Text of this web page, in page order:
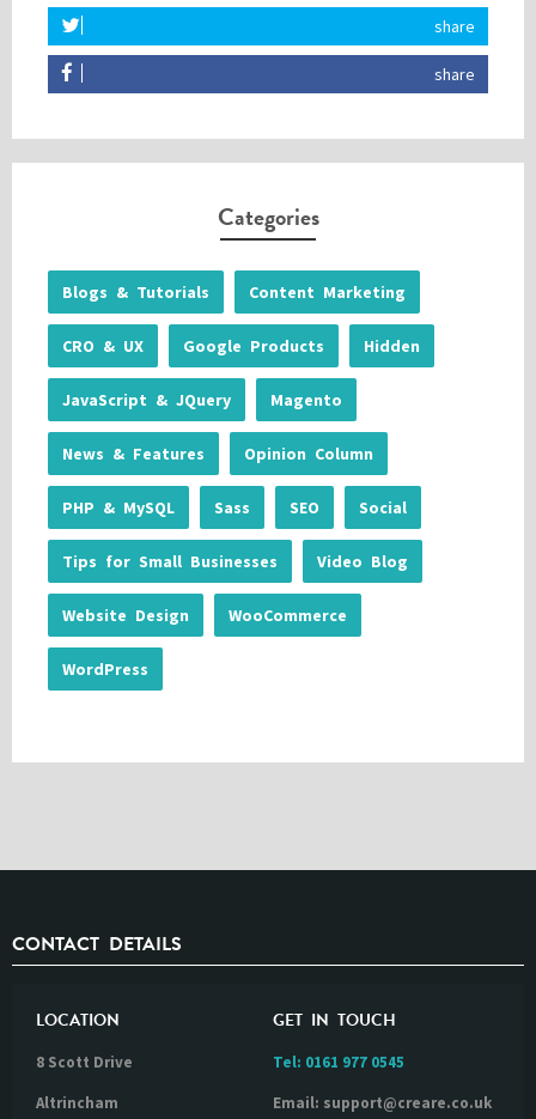
share
share
Categories
Blogs & Tutorials Content Marketing
CRO & UX Google Products Hidden
JavaScript & JQuery Magento
News & Features Opinion Column
PHP & MySQL Sass SEO Social
Tips for Small Businesses Video Blog
Website Design WooCommerce
WordPress
CONTACT DETAILS
LOCATION
8 Scott Drive
Altrincham
GET IN TOUCH
Tel: 0161 977 0545
Email: support@creare.co.uk